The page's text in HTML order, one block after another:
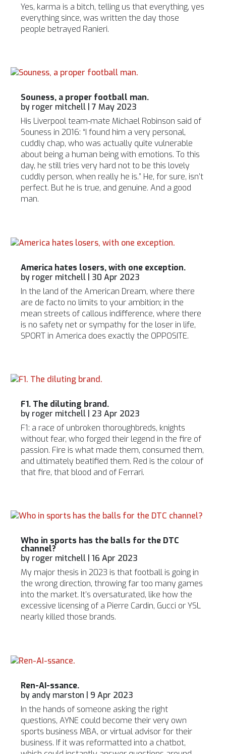
Yes, karma is a bitch, telling us that everything, yes
everything since, was written the day those
people betrayed Ranieri.
Souness, a proper football man.
by roger mitchell |7 May 2023
His Liverpool team-mate Michael Robinson said of
Souness in 2016: “I found him a very personal,
cuddly chap, who was actually quite vulnerable
about being a human being with emotions. To this
day, he still tries very hard not to be this lovely
cuddly person, when really he is.” He, for sure, isn’t
perfect. But he is true, and genuine. And a good
man.
America hates losers, with one exception.
by roger mitchell | 30 Apr 2023
In the land of the American Dream, where there
are de facto no limits to your ambition; in the
mean streets of callous indifference, where there
is no safety net or sympathy for the loser in life,
SPORT in America does exactly the OPPOSITE.
F1. The diluting brand.
by roger mitchell
23 Apr 2023
F1: a race of unbroken thoroughbreds, knights
without fear, who forged their legend in the fire of
passion. Fire is what made them, consumed them,
and ultimately beatified them. Red is the colour of
that fire, that blood and of Ferrari.
Who in sports has the balls for the DTC
channel?
by roger mitchell |16 Apr 2023
My major thesis in 2023 is that football is going in
the wrong direction, throwing far too many games
into the market. It’s oversaturated, like how the
excessive licensing of a Pierre Cardin, Gucci or YSL
nearly killed those brands.
Ren-AI-ssance.
by andy marston | 9 Apr 2023
In the hands of someone asking the right
questions, AYNE could become their very own
sports business MBA, or virtual advisor for their
business. If it was reformatted into a chatbot,